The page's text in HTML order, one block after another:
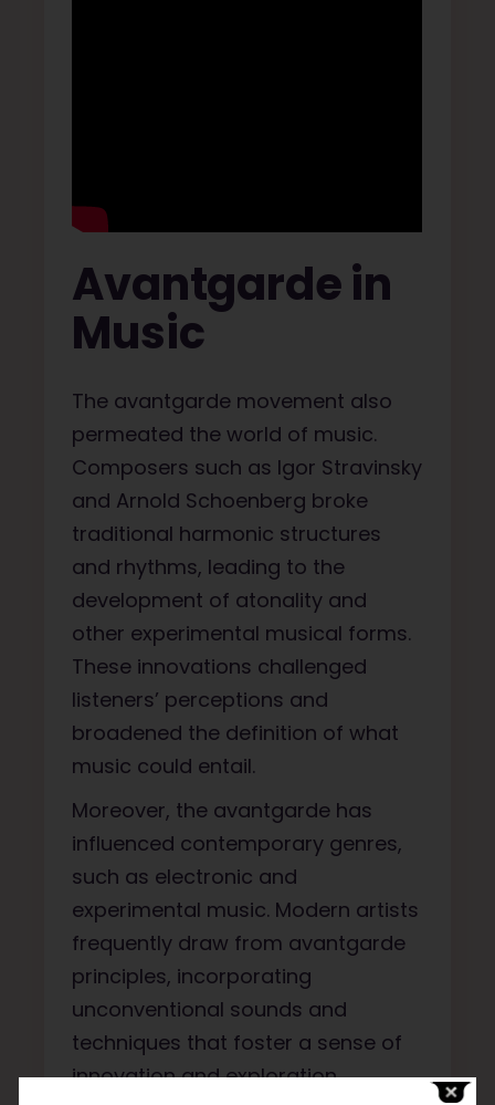
Avantgarde in
Music
The avantgarde movement also
permeated the world of music.
Composers such as Igor Stravinsky
and Arnold Schoenberg broke
traditional harmonic structures
and rhythms, leading to the
development of atonality and
other experimental musical forms.
These innovations challenged
listeners’ perceptions and
broadened the definition of what
music could entail.
Moreover, the avantgarde has
influenced contemporary genres,
such as electronic and
experimental music. Modern artists
frequently draw from avantgarde
principles, incorporating
unconventional sounds and
techniques that foster a sense of
innovation and exploration.